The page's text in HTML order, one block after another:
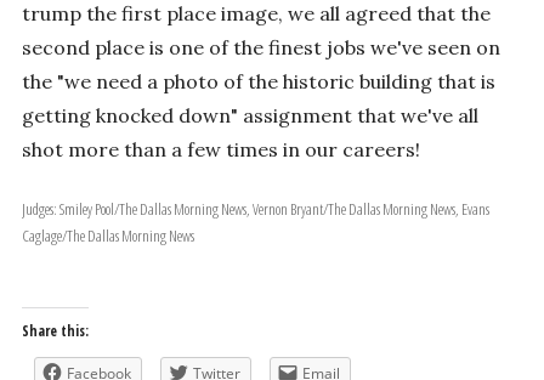
trump the first place image, we all agreed that the
second place is one of the finest jobs we've seen on
the "we need a photo of the historic building that is
getting knocked down" assignment that we've all
shot more than a few times in our careers!
Judges: Smiley Pool/The Dallas Morning News, Vernon Bryant/The Dallas Morning News, Evans
Caglage/The Dallas Morning News
Share this:
Facebook Twitter Email